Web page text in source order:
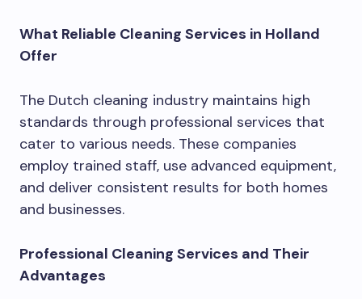
What Reliable Cleaning Services in Holland
Offer
The Dutch cleaning industry maintains high
standards through professional services that
cater to various needs. These companies
employ trained staff, use advanced equipment,
and deliver consistent results for both homes
and businesses.
Professional Cleaning Services and Their
Advantages